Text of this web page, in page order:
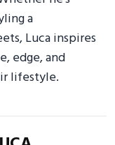
a
Luca inspires
edge, and
lifestyle.